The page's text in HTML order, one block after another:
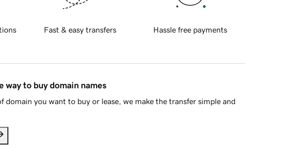
Fast & easy transfers Hassle free payments
way to buy domain names
domain you want to buy or lease, we make the transfer simple and